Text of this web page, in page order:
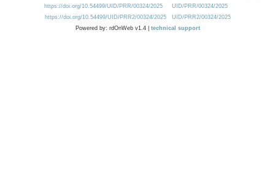
https://doi.org/10.54499/UID/PRR/00324/2025
UID/PRR/00324/2025
https://doi.org/10.54499/UID/PRR2/00324/2025
UID/PRR2/00324/2025
Powered by: rdOnWeb v1.4 | technical support